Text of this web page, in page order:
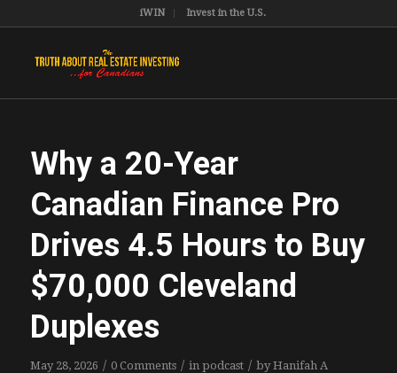
iWIN Invest in the U.S.
Why a 20-Year
Canadian Finance Pro
Drives 4.5 Hours to Buy
$70,000 Cleveland
Duplexes
May 28, 2026 / 0 Comments / in podcast / byHanifah A